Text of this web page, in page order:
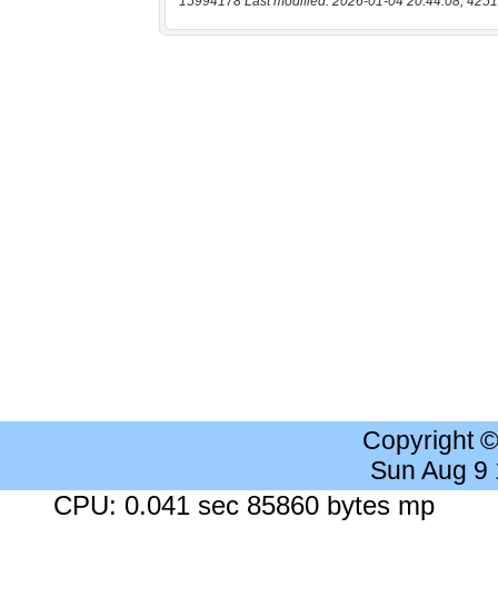
Copyright
Sun Aug 9
CPU: 0.041 sec 85860 bytes mp